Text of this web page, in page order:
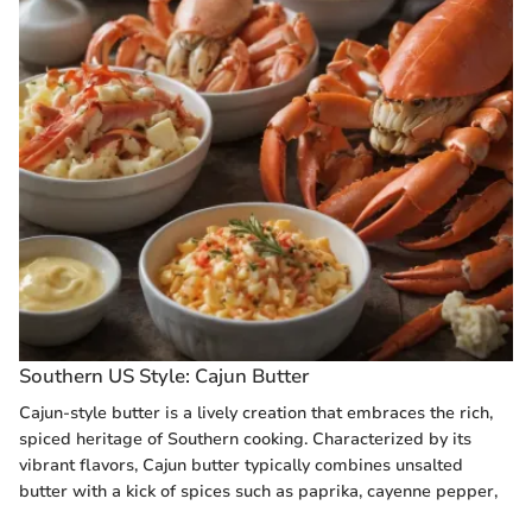
Southern US Style: Cajun Butter
Cajun-style butter is a lively creation that embraces the rich,
spiced heritage of Southern cooking. Characterized by its
vibrant flavors, Cajun butter typically combines unsalted
butter with a kick of spices such as paprika, cayenne pepper,